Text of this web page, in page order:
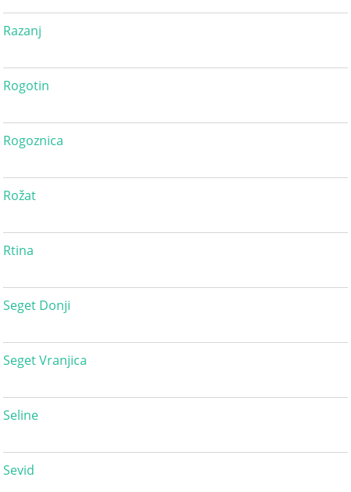
Razanj
Rogotin
Rogoznica
Rožat
Rtina
Seget Donji
Seget Vranjica
Seline
Sevid